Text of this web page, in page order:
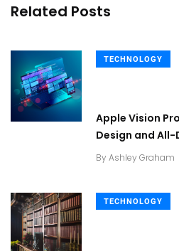
Related Posts
TECHNOLOGY
Apple Vision
Design and
By Ashley Graham
TECHNOLOGY